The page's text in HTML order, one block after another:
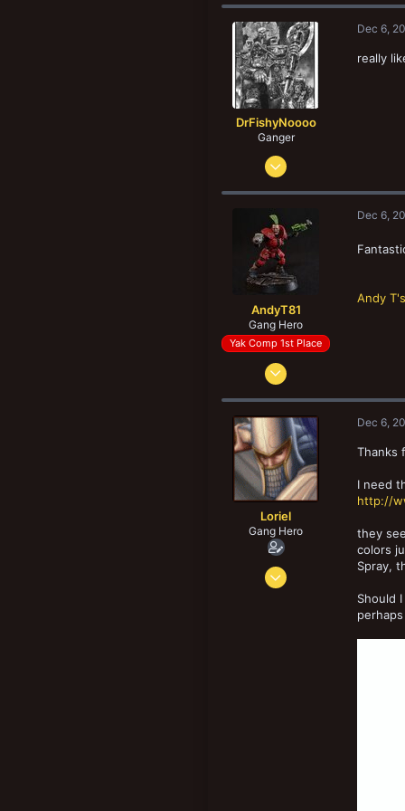
c
i
n
DrFishyNoooo
Ganger
Feb 17, 2011
Dec 6,
really
AndyT81
Gang Hero
Yak Comp 1st Place
Aug 25, 2012
183
Tesside UK
Dec 6,
Andy
Loriel
Gang Hero
Nov 27, 2013
Dec 6,
Thanks
I need
http://
they
colors
Spray,
Should